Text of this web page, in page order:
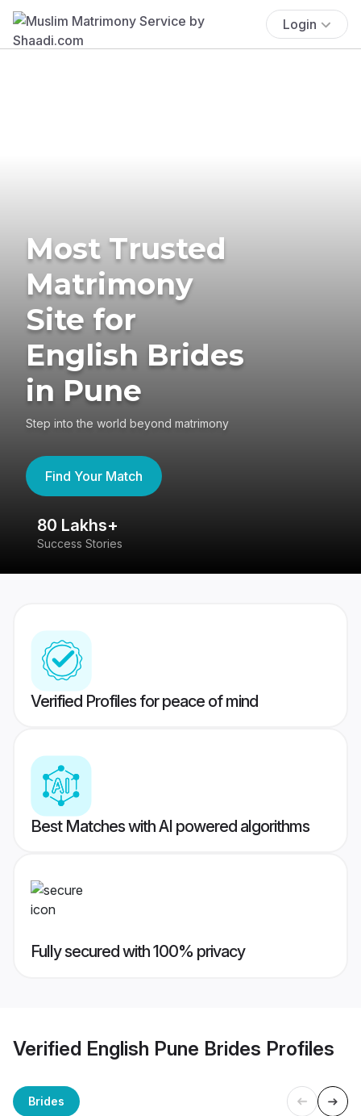
Login
Most Trusted
Matrimony
Site for
English Brides
in Pune
Step into the world beyond matrimony
Find Your Match
80 Lakhs+
Success Stories
Verified Profiles for peace of mind
Best Matches with AI powered algorithms
Fully secured with 100% privacy
Verified English Pune Brides Profiles
Brides